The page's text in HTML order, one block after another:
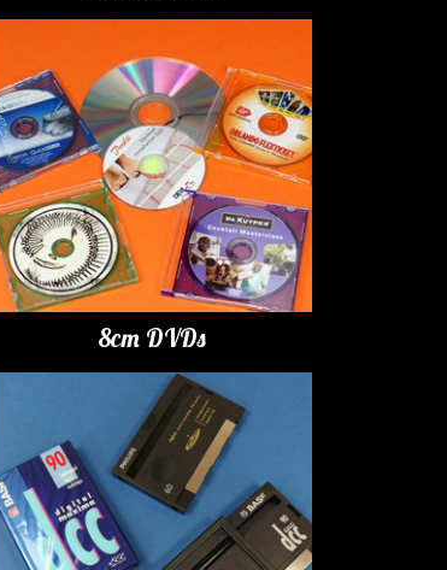
8cm DVDs